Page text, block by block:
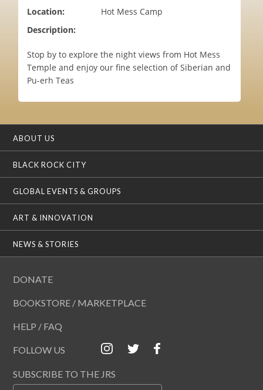
Location:
Hot Mess Camp
Description:
Stop by to explore the night views from Hot Mess
Temple and enjoy our fine selection of Siberian and
Pu-erh Teas
ABOUT US
BLACK ROCK CITY
GLOBAL EVENTS & GROUPS
ART & INNOVATION
NEWS & STORIES
DONATE
BOOKSTORE / MARKETPLACE
HELP / FAQ
FOLLOW US
SUBSCRIBE TO THE JRS